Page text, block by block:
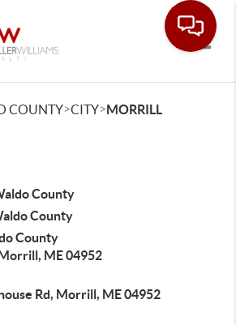
COUNTY>CITY>MORRILL
County
County
County
ME 04952
Rd, Morrill, ME 04952